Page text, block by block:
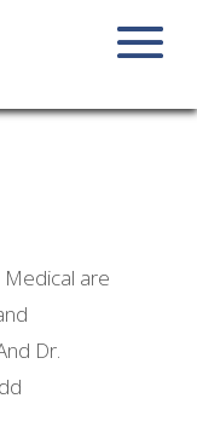
are
Dr.